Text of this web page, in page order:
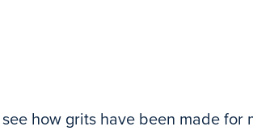
how grits have been made for